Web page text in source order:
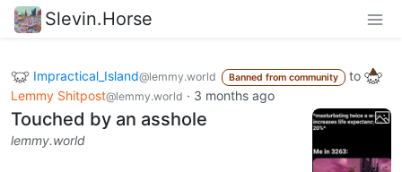
Slevin.Horse
Impractical_Island@lemmy.world Banned from community
to
Lemmy Shitpost@lemmy.world · 3 months ago
Touched by an asshole
lemmy.world